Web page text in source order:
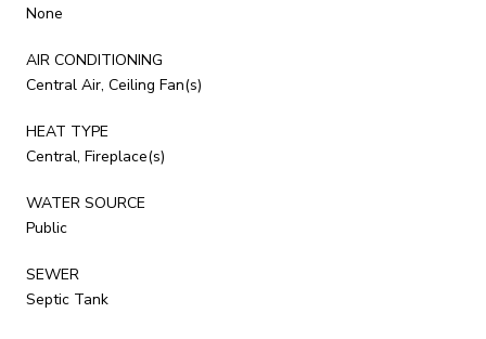
None
AIR CONDITIONING
Central Air, Ceiling Fan(s)
HEAT TYPE
Central, Fireplace(s)
WATER SOURCE
Public
SEWER
Septic Tank